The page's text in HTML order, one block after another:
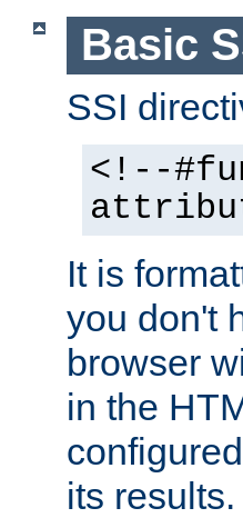
Basic
SSI
<!--
It is
you don't
browser
in the
its results.